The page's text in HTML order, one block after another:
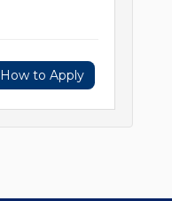
How to Apply